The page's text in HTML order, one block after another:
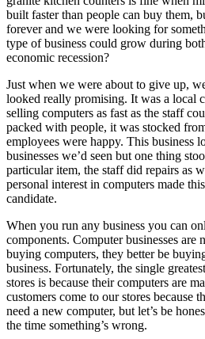
built faster than people can buy them,
forever and we were looking for
type of business could grow during
economic recession?
Just when we were about to give up,
looked really promising. It was a local
selling computers as fast as the staff
packed with people, it was stocked
employees were happy. This business
businesses we’d seen but one thing
particular item, the staff did repairs as
personal interest in computers made
candidate.
When you run any business you can
components. Computer businesses are
buying computers, they better be
business. Fortunately, the single
stores is because their computers are
customers come to our stores because
need a new computer, but let’s be
the time something’s wrong.